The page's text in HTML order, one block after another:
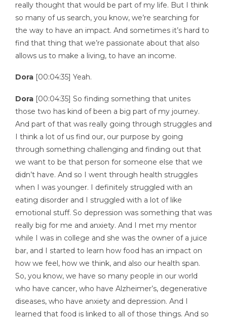
really thought that would be part of my life. But I think
so many of us search, you know, we’re searching for
the way to have an impact. And sometimes it’s hard to
find that thing that we’re passionate about that also
allows us to make a living, to have an income.
Dora [00:04:35] Yeah.
Dora [00:04:35] So finding something that unites
those two has kind of been a big part of my journey.
And part of that was really going through struggles and
I think a lot of us find our, our purpose by going
through something challenging and finding out that
we want to be that person for someone else that we
didn’t have. And so I went through health struggles
when I was younger. I definitely struggled with an
eating disorder and I struggled with a lot of like
emotional stuff. So depression was something that was
really big for me and anxiety. And I met my mentor
while I was in college and she was the owner of a juice
bar, and I started to learn how food has an impact on
how we feel, how we think, and also our health span.
So, you know, we have so many people in our world
who have cancer, who have Alzheimer’s, degenerative
diseases, who have anxiety and depression. And I
learned that food is linked to all of those things. And so